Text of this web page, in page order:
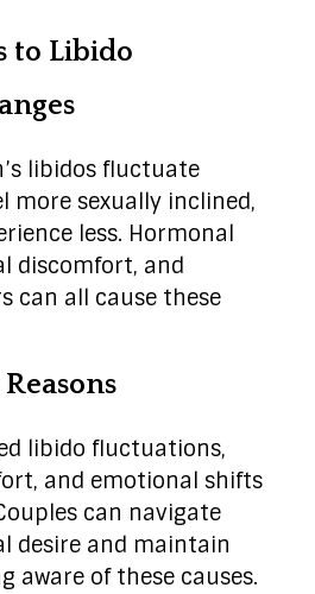
to Libido
libidos fluctuate
more sexually inclined,
less. Hormonal
discomfort, and
can all cause these
libido fluctuations,
and emotional shifts
can navigate
desire and maintain
aware of these causes.